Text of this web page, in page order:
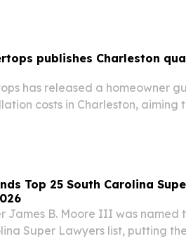
publishes Charleston
has released a homeowner
costs in Charleston, aiming
Top 25 South Carolina
James B. Moore III was named
Super Lawyers list, putting the